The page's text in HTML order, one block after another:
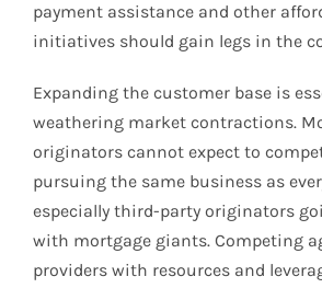
payment assistance and other
initiatives should gain legs in the
Expanding the customer base is
weathering market contractions.
originators cannot expect to
pursuing the same business as
especially third-party originators
with mortgage giants. Competing
providers with resources and